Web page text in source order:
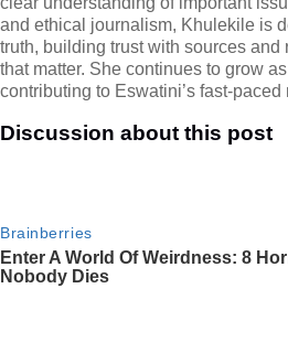
and ethical journalism, Khulekile is
truth, building trust with sources
that matter. She continues to grow
contributing to Eswatini’s fast-paced
Discussion about this post